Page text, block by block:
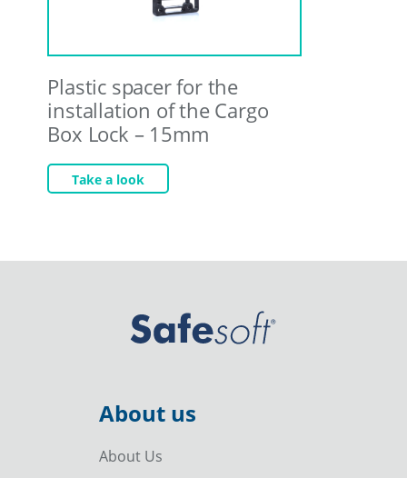
Plastic spacer for the
installation of the Cargo
Box Lock – 15mm
Take a look
About us
About Us